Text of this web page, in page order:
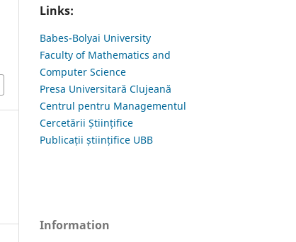
Links:
Babes-Bolyai University
Faculty of Mathematics and
Computer Science
Presa Universitară Clujeană
Centrul pentru Managementul
Cercetării Științifice
Publicații științifice UBB
Information